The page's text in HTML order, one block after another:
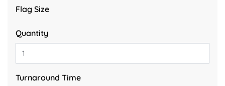
Flag Size
Quantity
Turnaround Time